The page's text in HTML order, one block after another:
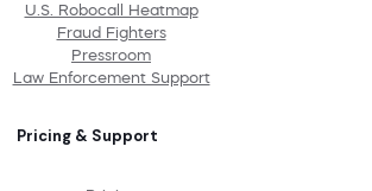
U.S. Robocall Heatmap
Fraud Fighters
Pressroom
Law Enforcement Support
Pricing & Support